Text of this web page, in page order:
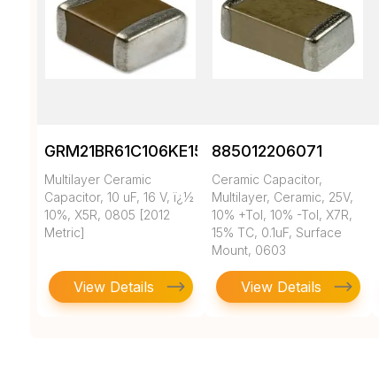
GRM21BR61C106KE15K
Multilayer Ceramic
Capacitor, 10 uF, 16 V, ï¿½
10%, X5R, 0805 [2012
Metric]
View Details
885012206071
Ceramic Capacitor,
Multilayer, Ceramic, 25V,
10% +Tol, 10% -Tol, X7R,
15% TC, 0.1uF, Surface
Mount, 0603
View Details